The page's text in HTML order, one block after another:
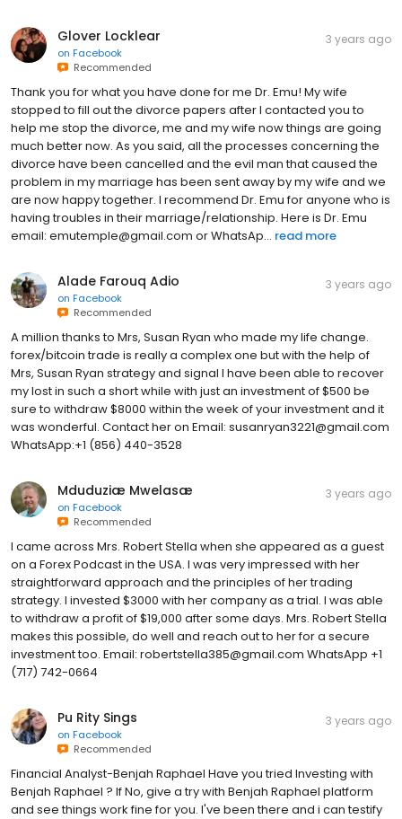
Glover Locklear
on Facebook
Recommended
3 years ago
Thank you for what you have done for me Dr. Emu! My wife
stopped to fill out the divorce papers after I contacted you to
help me stop the divorce, me and my wife now things are going
much better now. As you said, all the processes concerning the
divorce have been cancelled and the evil man that caused the
problem in my marriage has been sent away by my wife and we
are now happy together. I recommend Dr. Emu for anyone who is
having troubles in their marriage/relationship. Here is Dr. Emu
email: emutemple@gmail.com or WhatsAp... read more
Alade Farouq Adio
on Facebook
Recommended
3 years ago
A million thanks to Mrs, Susan Ryan who made my life change.
forex/bitcoin trade is really a complex one but with the help of
Mrs, Susan Ryan strategy and signal I have been able to recover
my lost in such a short while with just an investment of $500 be
sure to withdraw $8000 within the week of your investment and it
was wonderful. Contact her on Email: susanryan3221@gmail.com
WhatsApp:+1 (856) 440-3528
Mduduziæ Mwelasæ
on Facebook
Recommended
3 years ago
I came across Mrs. Robert Stella when she appeared as a guest
on a Forex Podcast in the USA. I was very impressed with her
straightforward approach and the principles of her trading
strategy. I invested $3000 with her company as a trial. I was able
to withdraw a profit of $19,000 after some days. Mrs. Robert Stella
makes this possible, do well and reach out to her for a secure
investment too. Email: robertstella385@gmail.com WhatsApp +1
(717) 742-0664
Pu Rity Sings
on Facebook
Recommended
3 years ago
Financial Analyst-Benjah Raphael Have you tried Investing with
Benjah Raphael ? If No, give a try with Benjah Raphael platform
and see things work fine for you. I've been there and i can testify